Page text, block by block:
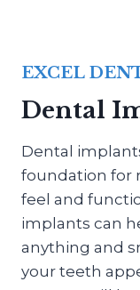
EXCEL
Dental
Dental
foundation for
feel and
implants can
anything and
your teeth